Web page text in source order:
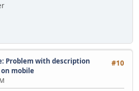
#10
Problem with description
mobile